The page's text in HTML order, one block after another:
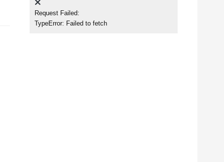
Request Failed:
TypeError: Failed to fetch